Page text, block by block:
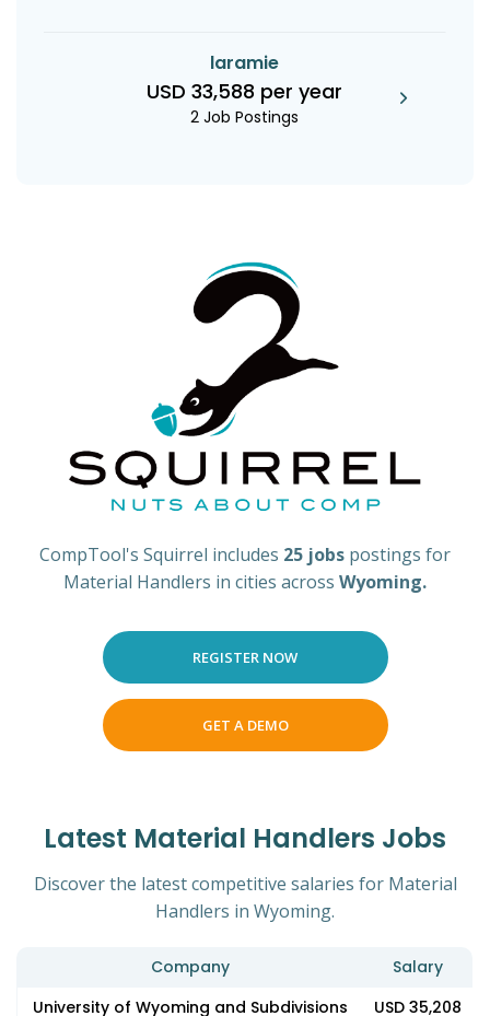
laramie
USD 33,588 per year
2 Job Postings
CompTool's Squirrel includes 25 jobs postings for
Material Handlers in cities across Wyoming.
REGISTER NOW
GET A DEMO
Latest Material Handlers Jobs
Discover the latest competitive salaries for Material
Handlers in Wyoming.
Company
Salary
University of Wyoming and Subdivisions
USD 35,208